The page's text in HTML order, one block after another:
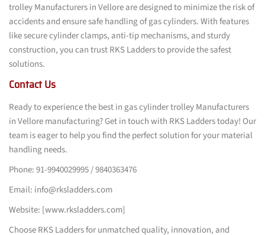
trolley Manufacturers in Vellore are designed to minimize the risk of
accidents and ensure safe handling of gas cylinders. With features
like secure cylinder clamps, anti-tip mechanisms, and sturdy
construction, you can trust RKS Ladders to provide the safest
solutions.
Contact Us
Ready to experience the best in gas cylinder trolley Manufacturers
in Vellore manufacturing? Get in touch with RKS Ladders today! Our
team is eager to help you find the perfect solution for your material
handling needs.
Phone: 91-9940029995 / 9840363476
Email: info@rksladders.com
Website: [www.rksladders.com]
Choose RKS Ladders for unmatched quality, innovation, and